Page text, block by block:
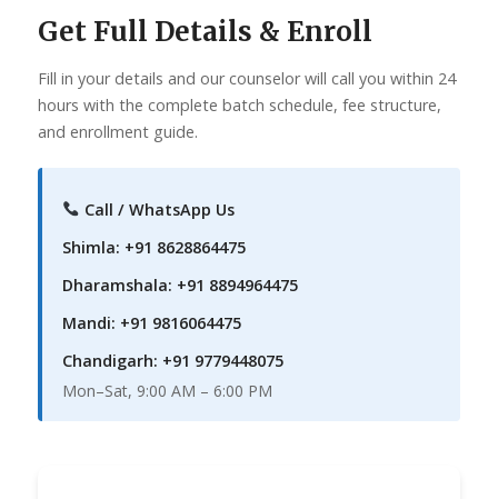
Get Full Details & Enroll
Fill in your details and our counselor will call you within 24
hours with the complete batch schedule, fee structure,
and enrollment guide.
Call / WhatsApp Us
Shimla: +91 8628864475
Dharamshala: +91 8894964475
Mandi: +91 9816064475
Chandigarh: +91 9779448075
Mon–Sat, 9:00 AM – 6:00 PM